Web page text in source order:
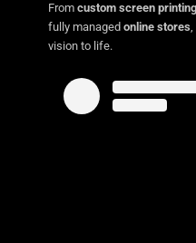
From custom screen printing
fully managed online stores,
vision to life.